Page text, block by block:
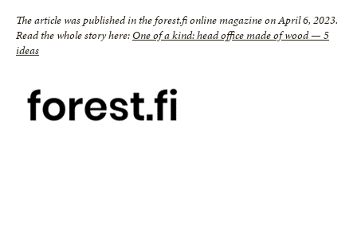
The article was published in the forest.fi online magazine on April 6, 2023.
Read the whole story here: One of a kind: head office made of wood — 5
ideas